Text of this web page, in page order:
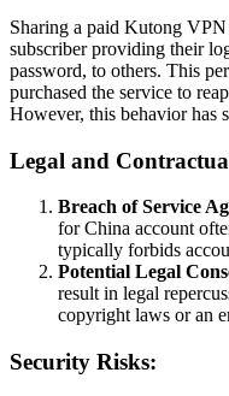
Sharing a paid Kutong
subscriber providing their
password, to others. This
purchased the service to
However, this behavior has
Legal and
Breach of Service
for China account
typically forbids
Potential Legal
result in legal
copyright laws or an
Security Risks: